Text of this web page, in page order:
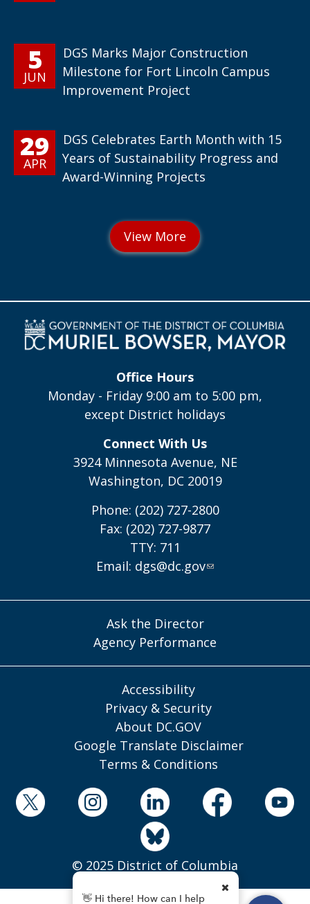
5
JUN
DGS Marks Major Construction
Milestone for Fort Lincoln Campus
Improvement Project
29
APR
DGS Celebrates Earth Month with 15
Years of Sustainability Progress and
Award-Winning Projects
Office Hours
Monday - Friday 9:00 am to 5:00 pm,
except District holidays
Connect With Us
3924 Minnesota Avenue, NE
Washington, DC 20019
Phone: (202) 727-2800
Fax: (202) 727-9877
TTY: 711
Email: dgs@dc.gov
Ask the Director
Agency Performance
Accessibility
Privacy & Security
About DC.GOV
Google Translate Disclaimer
Terms & Conditions
© 2025 District of Columbia